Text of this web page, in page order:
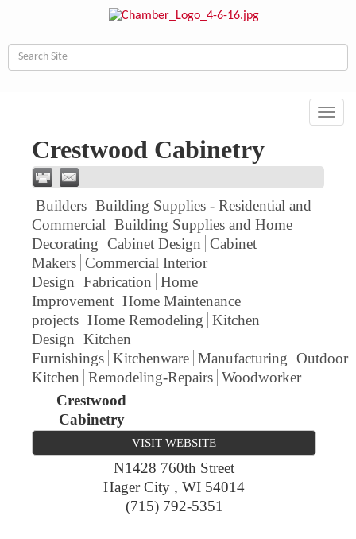
Crestwood Cabinetry
Builders Building Supplies - Residential and
Commercial Building Supplies and Home
Decorating Cabinet Design Cabinet
Makers Commercial Interior
Design Fabrication Home
Improvement Home Maintenance
projects Home Remodeling Kitchen
Design Kitchen
Furnishings Kitchenware Manufacturing Outdoor
Kitchen Remodeling-Repairs Woodworker
Crestwood
Cabinetry
VISIT WEBSITE
N1428 760th Street
Hager City , WI 54014
(715) 792-5351